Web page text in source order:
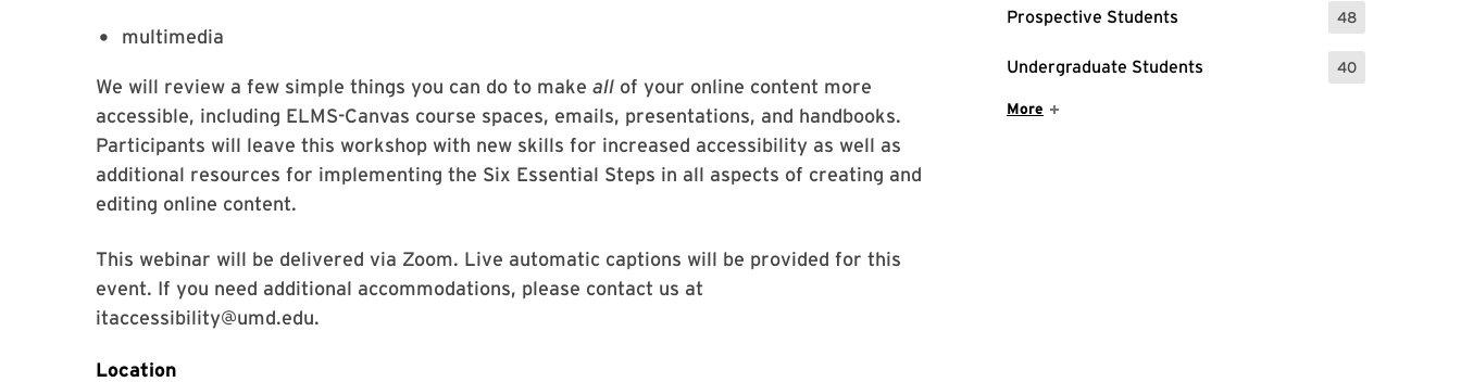
Prospective Students 48
: 48 Events
Undergraduate Students 40
: 40 Events
Show More Items
More
multimedia
We will review a few simple things you can do to make all of your online content more
accessible, including ELMS-Canvas course spaces, emails, presentations, and handbooks.
Participants will leave this workshop with new skills for increased accessibility as well as
additional resources for implementing the Six Essential Steps in all aspects of creating and
editing online content.
This webinar will be delivered via Zoom. Live automatic captions will be provided for this
event. If you need additional accommodations, please contact us at
itaccessibility@umd.edu.
Location